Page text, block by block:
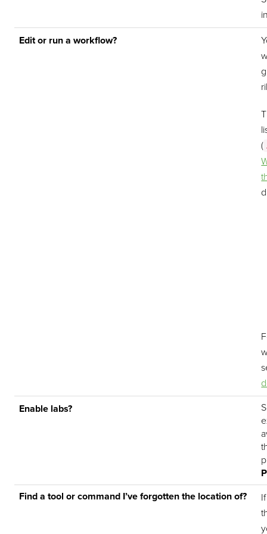
Edit or run a workflow?
(
Enable labs?
Find a tool or command I’ve forgotten the location of?